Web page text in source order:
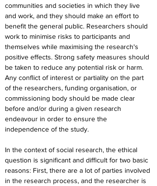
communities and societies in which they live
and work, and they should make an effort to
benefit the general public. Researchers should
work to minimise risks to participants and
themselves while maximising the research's
positive effects. Strong safety measures should
be taken to reduce any potential risk or harm.
Any conflict of interest or partiality on the part
of the researchers, funding organisation, or
commissioning body should be made clear
before and/or during a given research
endeavour in order to ensure the
independence of the study.
In the context of social research, the ethical
question is significant and difficult for two basic
reasons: First, there are a lot of parties involved
in the research process, and the researcher is